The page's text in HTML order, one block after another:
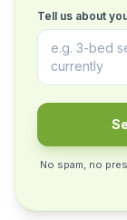
Tell us about
No spam, no